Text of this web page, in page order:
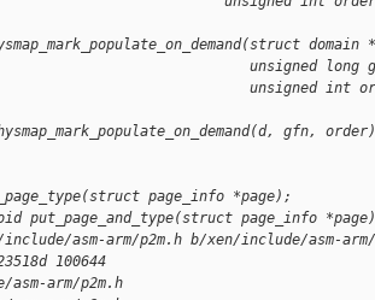
domain
unsigned long
unsigned int
gfn,
page_info *page);
put_page_and_type(struct page_info *page)
asm-arm/p2m.h b/xen/include/asm-arm/
100644
arm/p2m.h